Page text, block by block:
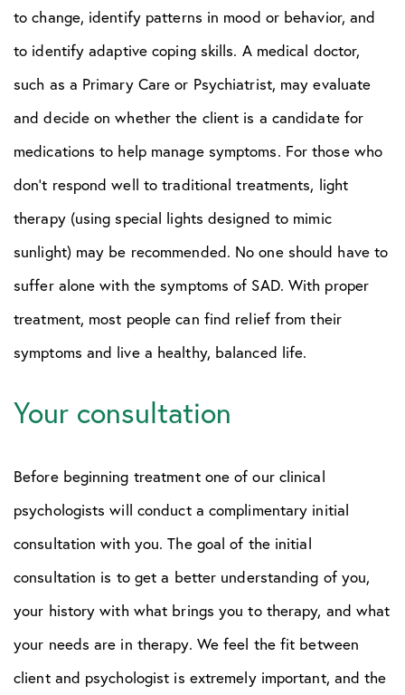
to change, identify patterns in mood or behavior, and
to identify adaptive coping skills. A medical doctor,
such as a Primary Care or Psychiatrist, may evaluate
and decide on whether the client is a candidate for
medications to help manage symptoms. For those who
don’t respond well to traditional treatments, light
therapy (using special lights designed to mimic
sunlight) may be recommended. No one should have to
suffer alone with the symptoms of SAD. With proper
treatment, most people can find relief from their
symptoms and live a healthy, balanced life.
Your consultation
Before beginning treatment one of our clinical
psychologists will conduct a complimentary initial
consultation with you. The goal of the initial
consultation is to get a better understanding of you,
your history with what brings you to therapy, and what
your needs are in therapy. We feel the fit between
client and psychologist is extremely important, and the